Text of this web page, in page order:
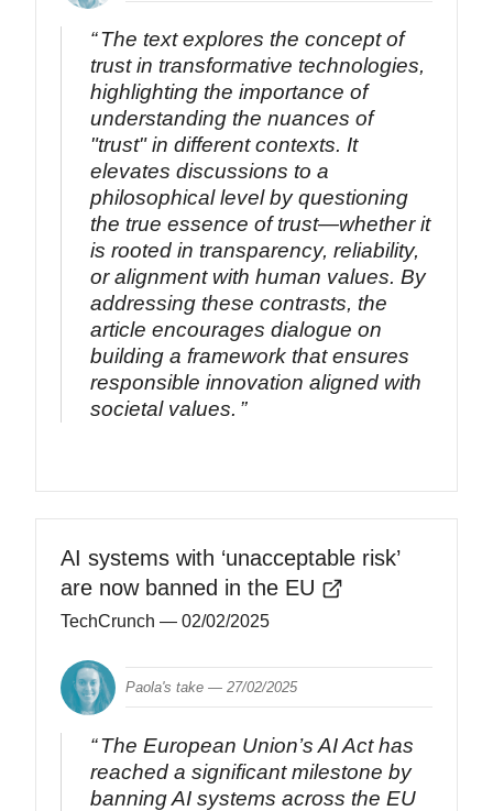
The text explores the concept of
trust in transformative technologies,
highlighting the importance of
understanding the nuances of
"trust" in different contexts. It
elevates discussions to a
philosophical level by questioning
the true essence of trust—whether it
is rooted in transparency, reliability,
or alignment with human values. By
addressing these contrasts, the
article encourages dialogue on
building a framework that ensures
responsible innovation aligned with
societal values.
AI systems with ‘unacceptable risk’
are now banned in the EU
TechCrunch — 02/02/2025
Paola's take —27/02/2025
The European Union’s AI Act has
reached a significant milestone by
banning AI systems across the EU